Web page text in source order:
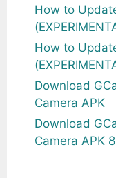
How to
How to
Download
Camera APK
Download
Camera APK